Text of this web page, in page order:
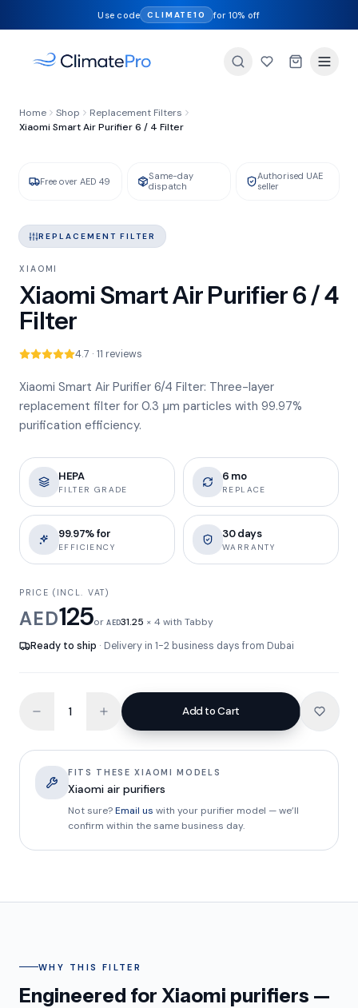
Use code CLIMATE10 for 10% off
Home Shop
Replacement Filters
Xiaomi Smart Air Purifier 6 / 4 Filter
GENUINE XIAOMI IN STOCK
FILTER TYPE
HEPA + Activated Carbon
Free over AED 49
Same-day
dispatch
Authorised UAE
seller
REPLACEMENT FILTER
XIAOMI
Xiaomi Smart Air Purifier 6 / 4
Filter
4.7 · 11 reviews
Xiaomi Smart Air Purifier 6/4 Filter: Three-layer
replacement filter for 0.3 μm particles with 99.97%
purification efficiency.
HEPA
FILTER GRADE
6 mo
REPLACE
99.97% for
EFFICIENCY
30 days
WARRANTY
PRICE (INCL. VAT)
AED125orAED31.25 × 4 with Tabby
Ready to ship · Delivery in 1-2 business days from Dubai
Add to Cart
FITS THESE XIAOMI MODELS
Xiaomi air purifiers
Not sure?Email us with your purifier model — we’ll
confirm within the same business day.
WHY THIS FILTER
Engineered for Xiaomi purifiers —